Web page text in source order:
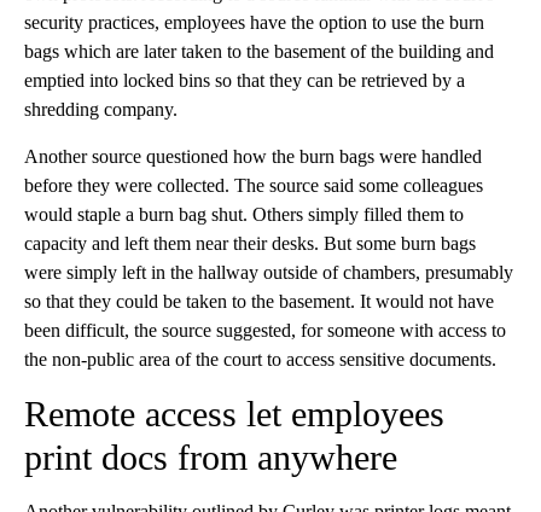
security practices, employees have the option to use the burn
bags which are later taken to the basement of the building and
emptied into locked bins so that they can be retrieved by a
shredding company.
Another source questioned how the burn bags were handled
before they were collected. The source said some colleagues
would staple a burn bag shut. Others simply filled them to
capacity and left them near their desks. But some burn bags
were simply left in the hallway outside of chambers, presumably
so that they could be taken to the basement. It would not have
been difficult, the source suggested, for someone with access to
the non-public area of the court to access sensitive documents.
Remote access let employees
print docs from anywhere